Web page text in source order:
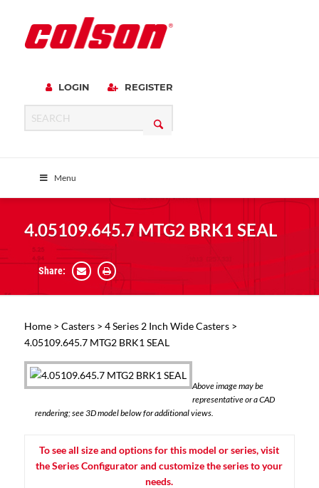
LOGIN REGISTER
Menu
4.05109.645.7 MTG2 BRK1 SEAL
Share:
Home> Casters> 4 Series 2 Inch Wide Casters>
4.05109.645.7 MTG2 BRK1 SEAL
Above image may be
representative or a CAD
rendering; see 3D model below for additional views.
To see all size and options for this model or series, visit
the Series Configurator and customize the series to your
needs.